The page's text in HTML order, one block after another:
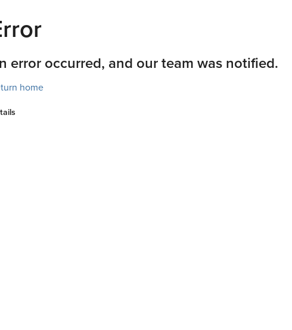
error occurred, and our team was notified.
home